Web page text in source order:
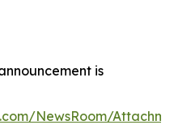
is
NewsRoom/